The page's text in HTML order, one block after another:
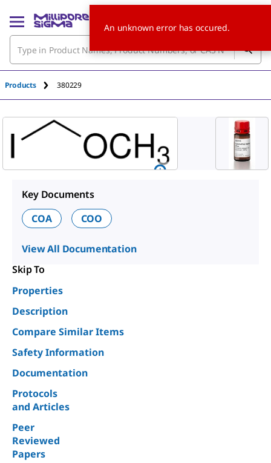
Products 380229
Key Documents
COA
COO
View All Documentation
Skip To
Properties
Description
Compare Similar Items
Safety Information
Documentation
Protocols
and Articles
Peer
Reviewed
Papers
An unknown error has occured.